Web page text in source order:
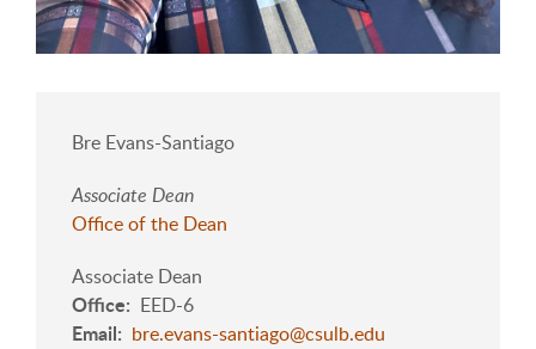
Bre Evans-Santiago
Associate Dean
Office of the Dean
Associate Dean
Office EED-6
Email bre.evans-santiago@csulb.edu